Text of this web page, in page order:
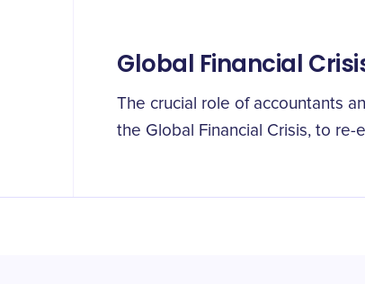
Global Financial
The crucial role of accountants
the Global Financial Crisis, to